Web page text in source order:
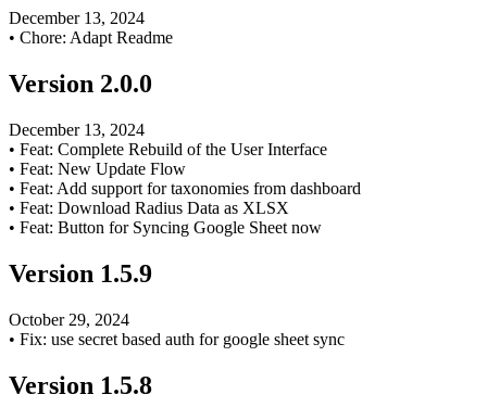
December 13, 2024
• Chore: Adapt Readme
Version 2.0.0
December 13, 2024
• Feat: Complete Rebuild of the User Interface
• Feat: New Update Flow
• Feat: Add support for taxonomies from dashboard
• Feat: Download Radius Data as XLSX
• Feat: Button for Syncing Google Sheet now
Version 1.5.9
October 29, 2024
• Fix: use secret based auth for google sheet sync
Version 1.5.8